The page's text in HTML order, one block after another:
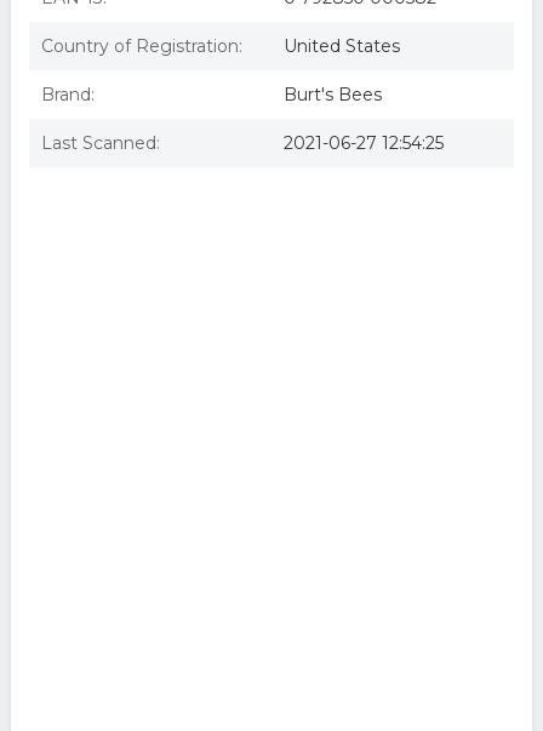
Country of Registration: United States
Brand: Burt's Bees
Last Scanned: 2021-06-27 12:54:25